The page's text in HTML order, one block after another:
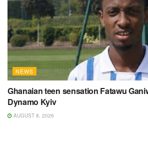
NEWS
Ghanaian teen sensation Fatawu
Dynamo Kyiv
AUGUST 8, 2026